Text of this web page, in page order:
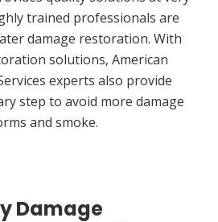
trained professionals are
damage restoration. With
solutions, American
experts also provide
step to avoid more damage
and smoke.
Damage